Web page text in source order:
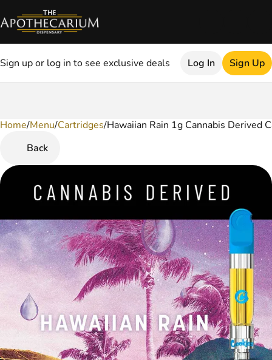
Sign up or log in to see exclusive deals Log In Sign Up
Home/Menu/Cartridges/Hawaiian Rain 1g Cannabis Derived
Back
0